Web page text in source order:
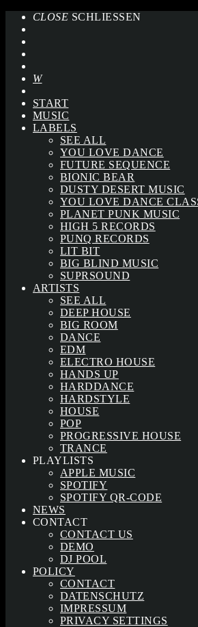
CLOSE SCHLIESSEN
START
MUSIC
LABELS
SEE ALL
YOU LOVE DANCE
FUTURE SEQUENCE
BIONIC BEAR
DUSTY DESERT MUSIC
YOU LOVE DANCE
PLANET PUNK MUSIC
HIGH 5 RECORDS
PUNQ RECORDS
LIT BIT
BIG BLIND MUSIC
SUPRSOUND
ARTISTS
SEE ALL
DEEP HOUSE
BIG ROOM
DANCE
EDM
ELECTRO HOUSE
HANDS UP
HARDDANCE
HARDSTYLE
HOUSE
POP
PROGRESSIVE HOUSE
TRANCE
PLAYLISTS
APPLE MUSIC
SPOTIFY
SPOTIFY QR-CODE
NEWS
CONTACT
CONTACT US
DEMO
DJ POOL
POLICY
CONTACT
DATENSCHUTZ
IMPRESSUM
PRIVACY SETTINGS